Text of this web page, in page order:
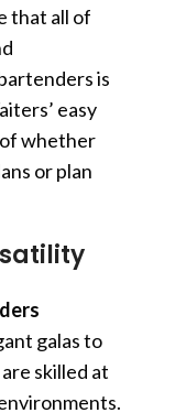
that all of
is
easy
whether
or plan
galas to
skilled at